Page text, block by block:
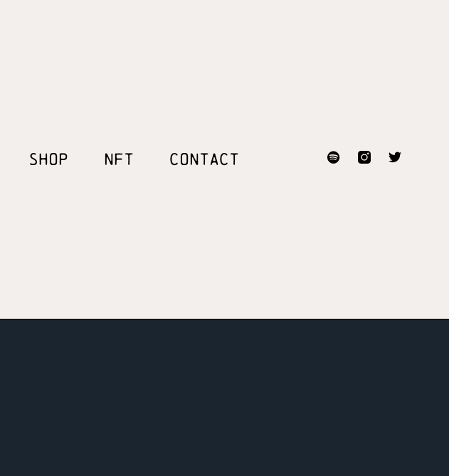
SHOP NFT CONTACT